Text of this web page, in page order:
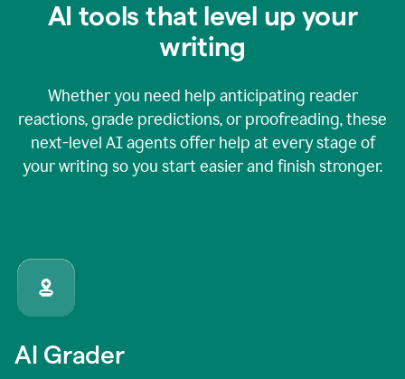
AI tools that level up your
writing
Whether you need help anticipating reader
reactions, grade predictions, or proofreading, these
next-level AI agents offer help at every stage of
your writing so you start easier and finish stronger.
AI Grader